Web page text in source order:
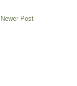
Newer Post